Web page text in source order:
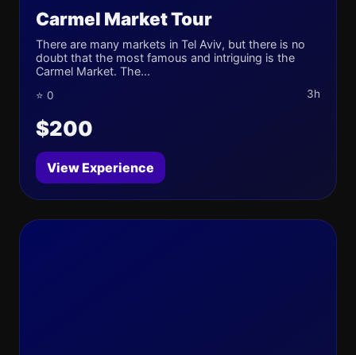
Carmel Market Tour
There are many markets in Tel Aviv, but there is no
doubt that the most famous and intriguing is the
Carmel Market. The...
⭐ 0 3h
$200
View Experience